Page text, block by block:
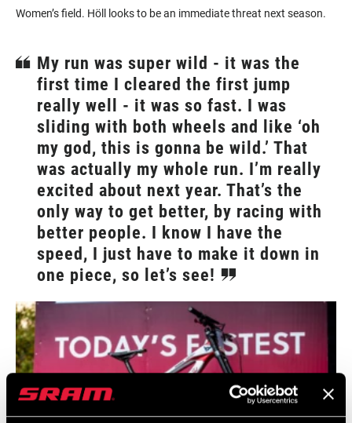
Women’s field. Höll looks to be an immediate threat next season.
My run was super wild - it was the
first time I cleared the first jump
really well - it was so fast. I was
sliding with both wheels and like ‘oh
my god, this is gonna be wild.’ That
was actually my whole run. I’m really
excited about next year. That’s the
only way to get better, by racing with
better people. I know I have the
speed, I just have to make it down in
one piece, so let’s see!